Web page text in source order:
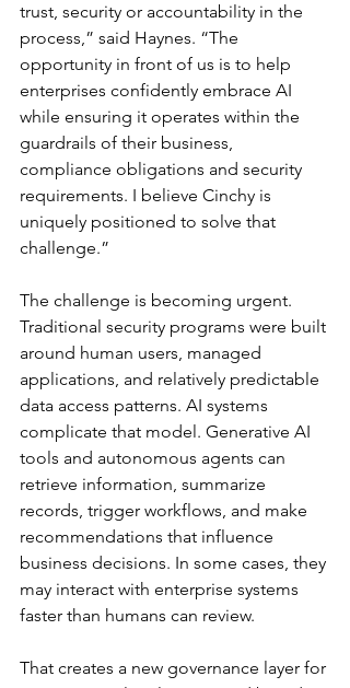
trust, security or accountability in the
process,” said Haynes. “The
opportunity in front of us is to help
enterprises confidently embrace AI
while ensuring it operates within the
guardrails of their business,
compliance obligations and security
requirements. I believe Cinchy is
uniquely positioned to solve that
challenge.”
The challenge is becoming urgent.
Traditional security programs were built
around human users, managed
applications, and relatively predictable
data access patterns. AI systems
complicate that model. Generative AI
tools and autonomous agents can
retrieve information, summarize
records, trigger workflows, and make
recommendations that influence
business decisions. In some cases, they
may interact with enterprise systems
faster than humans can review.
That creates a new governance layer for